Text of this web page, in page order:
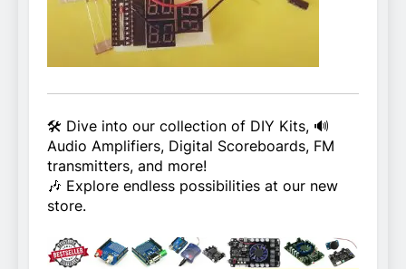
🛠️ Dive into our collection of DIY Kits, 🔊
Audio Amplifiers, Digital Scoreboards, FM
transmitters, and more!
🎶 Explore endless possibilities at our new
store.